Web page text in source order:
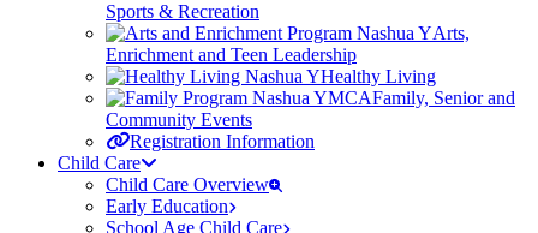
Sports & Recreation
Arts,
Enrichment and Teen Leadership
Healthy Living
Family, Senior and
Community Events
Registration Information
Child Care
Child Care Overview
Early Education
School Age Child Care